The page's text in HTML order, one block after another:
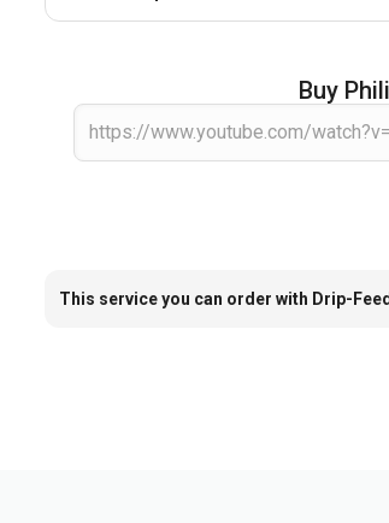
Buy
This service you can order with Drip-